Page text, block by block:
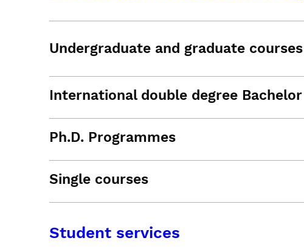
Undergraduate and graduate courses
International double degree
Ph.D. Programmes
Single courses
Student services